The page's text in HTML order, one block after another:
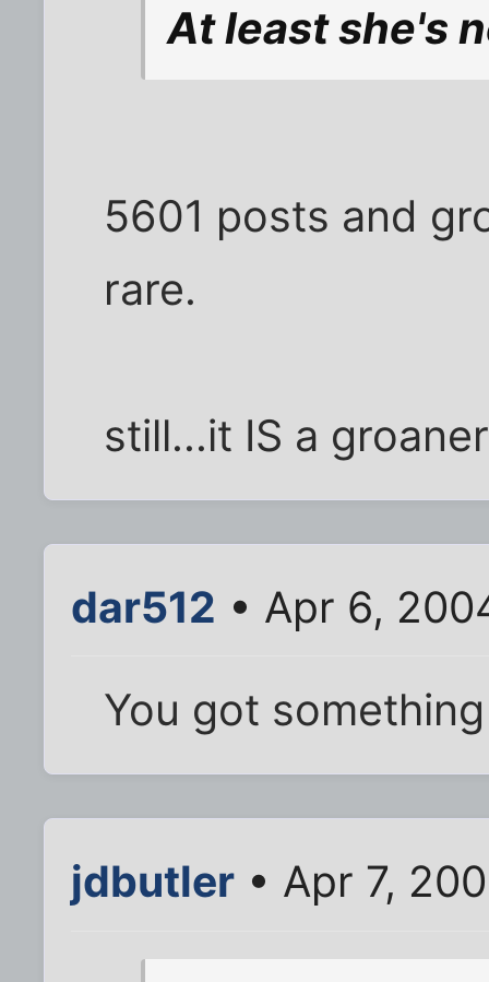
At least she's
5601 posts and
rare.
still...it IS a
dar512 • Apr 6,
You got
jdbutler • Apr 7,